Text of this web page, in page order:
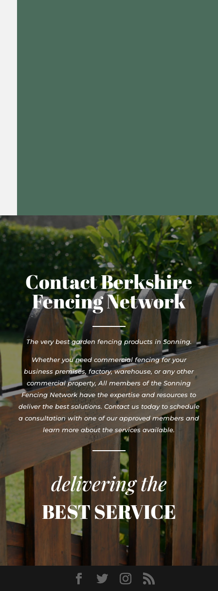
Contact Berkshire
Fencing Network
The very best garden fencing products in Sonning.
Whether you need commercial fencing for your
business premises, factory, warehouse, or any other
commercial property, All members of the Sonning
Fencing Network have the expertise and resources to
deliver the best solutions. Contact us today to schedule
a consultation with one of our approved members and
learn more about the services available.
delivering the
BEST SERVICE